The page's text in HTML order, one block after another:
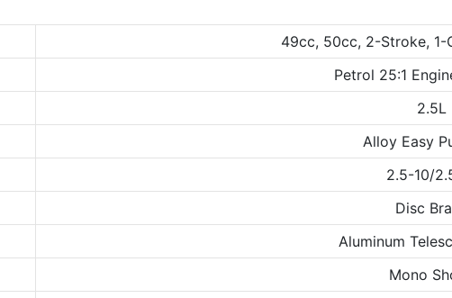
49cc, 50cc, 2-Stroke, 1-
Petrol 25:1
2.5L
Alloy Easy
2.5-10/
Disc
Aluminum
Mono